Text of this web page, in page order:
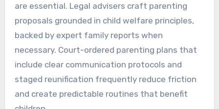
are essential. Legal advisers craft parenting
proposals grounded in child welfare principles,
backed by expert family reports when
necessary. Court-ordered parenting plans that
include clear communication protocols and
staged reunification frequently reduce friction
and create predictable routines that benefit